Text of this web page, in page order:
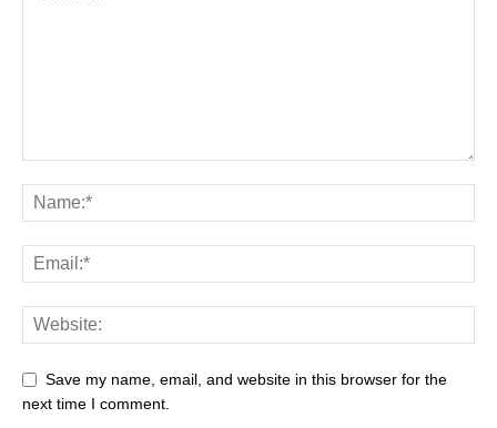
Save my name, email, and website in this browser for the
next time I comment.